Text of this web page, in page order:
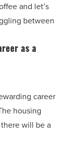
and let’s
between
as a
career
housing
will be a